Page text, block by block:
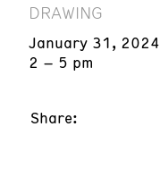
DRAWING
January 31, 2024
2 – 5 pm
Share: